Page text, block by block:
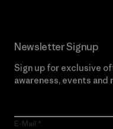
Newsletter Signup
Sign up for exclusive
awareness, events and
E-Mail